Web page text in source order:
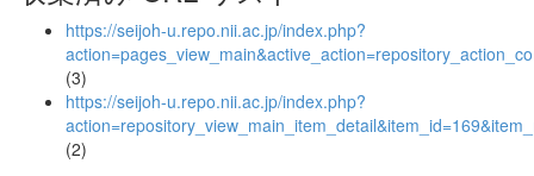
https://seijoh-u.repo.nii.ac.jp/index.php?
(3)
https://seijoh-u.repo.nii.ac.jp/index.php?
(2)